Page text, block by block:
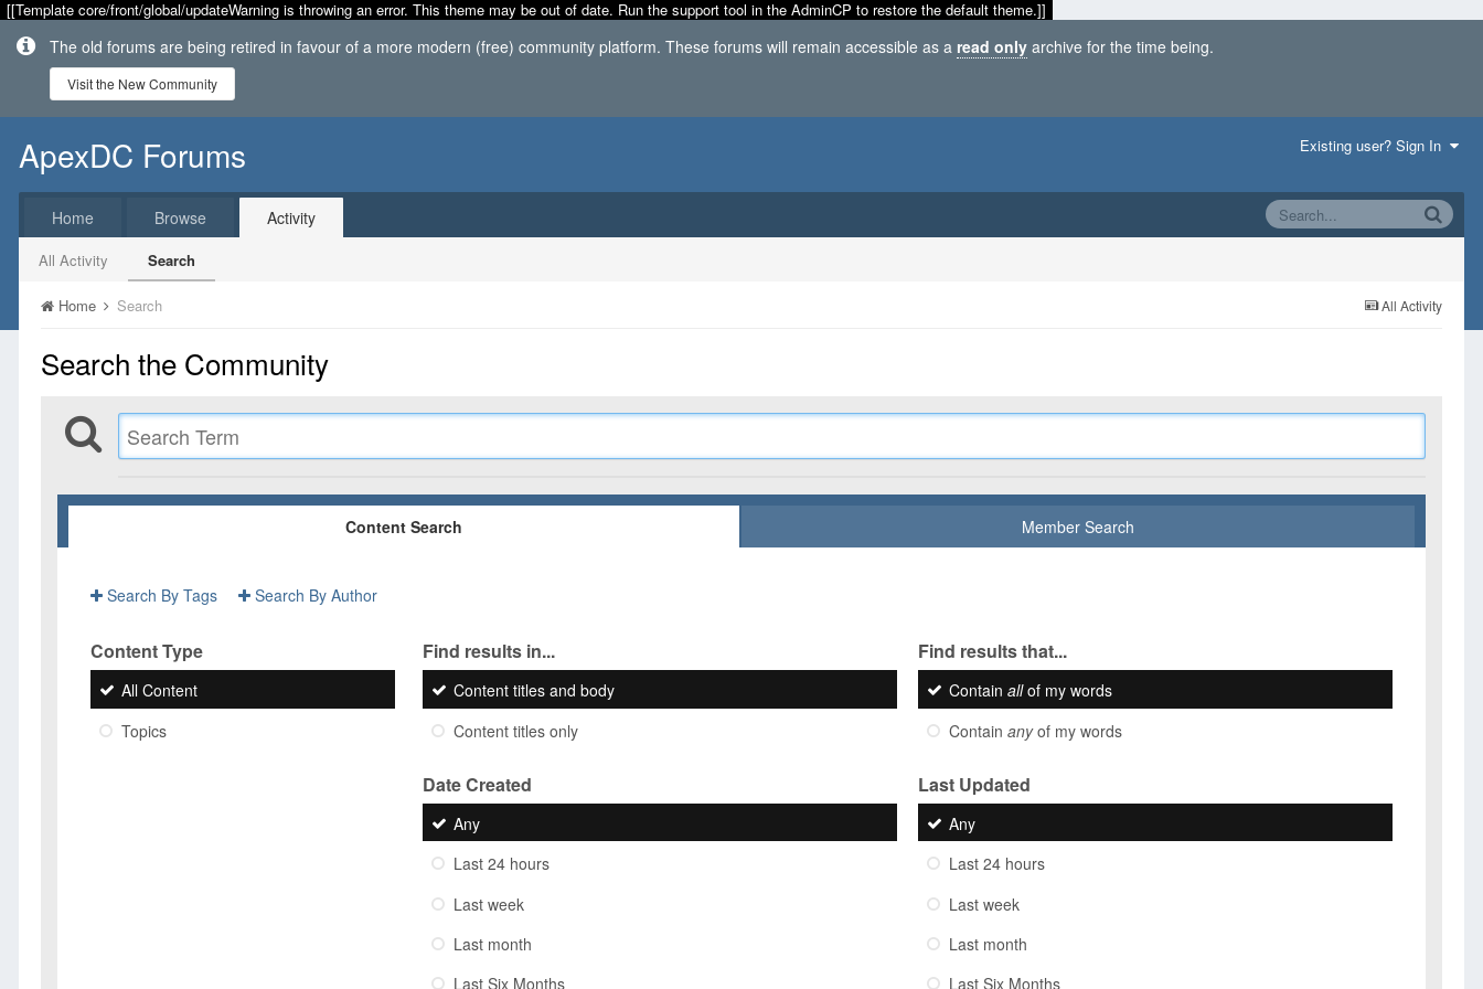
[[Template core/front/global/updateWarning is throwing an error. This theme may be out of date. Run the support tool in the AdminCP to restore the default theme.]]
The old forums are being retired in favour of a more modern (free) community platform. These forums will remain accessible as a read only archive for the time being.
Visit the New Community
ApexDC Forums Existing user? Sign In
Home Browse Activity
All Activity Search
All Activity
Home Search
Search the Community
Content Search Member Search
Search By Tags Search By Author
Content Type
All Content
Topics
Find results in...
Content titles and body
Content titles only
Find results that...
Contain allof my words
Contain anyof my words
Date Created
Any
Last 24 hours
Last week
Last month
Last Six Months
Last Updated
Any
Last 24 hours
Last week
Last month
Last Six Months